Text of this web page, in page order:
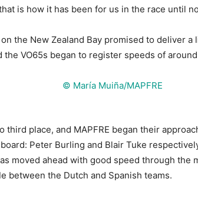
is how it has been for us in the race until
the New Zealand Bay promised to deliver a
the VO65s began to register speeds of
third place, and MAPFRE began their
Peter Burling and Blair Tuke
moved ahead with good speed through the
between the Dutch and Spanish teams.